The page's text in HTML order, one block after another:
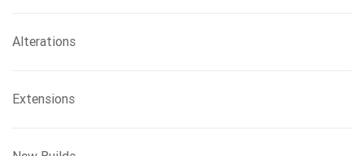
Alterations
Extensions